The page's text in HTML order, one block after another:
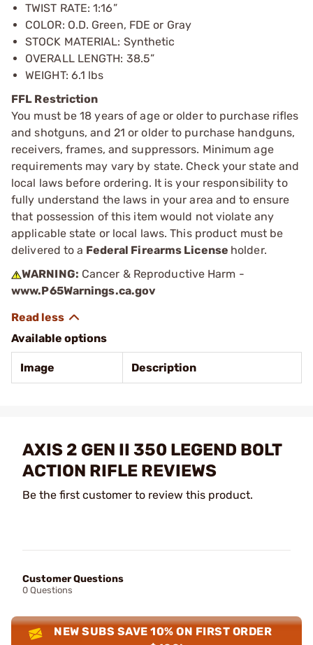
TWIST RATE: 1:16”
COLOR: O.D. Green, FDE or Gray
STOCK MATERIAL: Synthetic
OVERALL LENGTH: 38.5”
WEIGHT: 6.1 lbs
FFL Restriction
You must be 18 years of age or older to purchase rifles
and shotguns, and 21 or older to purchase handguns,
receivers, frames, and suppressors. Minimum age
requirements may vary by state. Check your state and
local laws before ordering. It is your responsibility to
fully understand the laws in your area and to ensure
that possession of this item would not violate any
applicable state or local laws. This product must be
delivered to a Federal Firearms License holder.
WARNING: Cancer & Reproductive Harm -
www.P65Warnings.ca.gov
Available options
Image Description
AXIS 2 GEN II 350 LEGEND BOLT
ACTION RIFLE REVIEWS
Be the first customer to review this product.
Customer Questions
0 Questions
NEW SUBS SAVE 10% ON FIRST ORDER